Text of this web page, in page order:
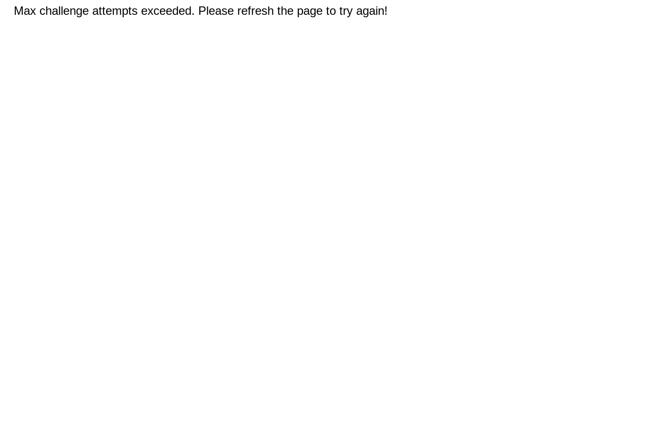
Max challenge attempts exceeded. Please refresh the page to try again!